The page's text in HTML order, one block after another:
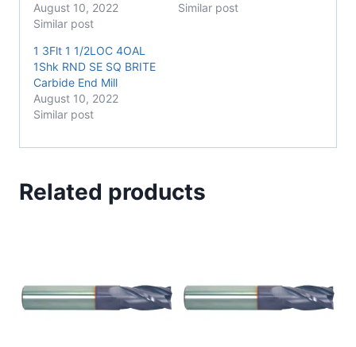
August 10, 2022
Similar post
Similar post
1 3Flt 1 1/2LOC 4OAL
1Shk RND SE SQ BRITE
Carbide End Mill
August 10, 2022
Similar post
Related products